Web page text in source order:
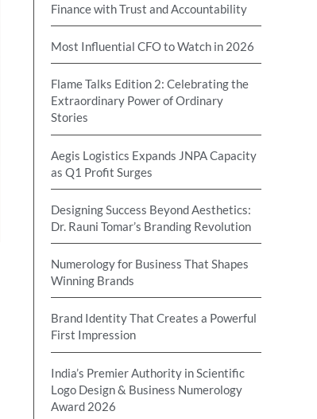
Finance with Trust and Accountability
Most Influential CFO to Watch in 2026
Flame Talks Edition 2: Celebrating the
Extraordinary Power of Ordinary
Stories
Aegis Logistics Expands JNPA Capacity
as Q1 Profit Surges
Designing Success Beyond Aesthetics:
Dr. Rauni Tomar’s Branding Revolution
Numerology for Business That Shapes
Winning Brands
Brand Identity That Creates a Powerful
First Impression
India’s Premier Authority in Scientific
Logo Design & Business Numerology
Award 2026